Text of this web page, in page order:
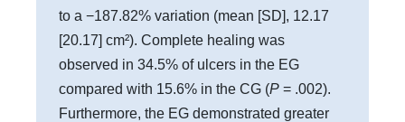
to a −187.82% variation (mean [SD], 12.17
[20.17] cm²). Complete healing was
observed in 34.5% of ulcers in the EG
compared with 15.6% in the CG (P = .002).
Furthermore, the EG demonstrated greater